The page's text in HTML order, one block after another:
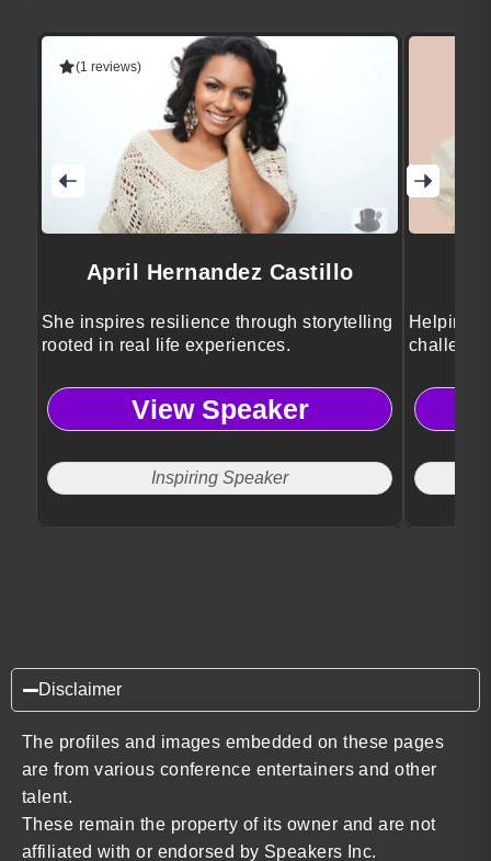
(1 reviews)
April Hernandez Castillo
She inspires resilience through storytelling
rooted in real life experiences.
View Speaker
Inspiring Speaker
Helping
Disclaimer
The profiles and images embedded on these pages
are from various conference entertainers and other
talent.
These remain the property of its owner and are not
affiliated with or endorsed by Speakers Inc.